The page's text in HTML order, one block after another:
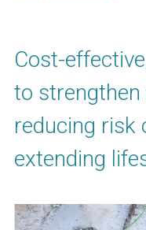
Cost-
to
reducing risk
extending